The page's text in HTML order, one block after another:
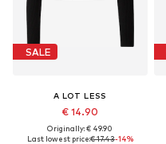
SALE
A LOT LESS
€ 14.90
Originally: € 49.90
Last lowest price:€ 17.43-14%